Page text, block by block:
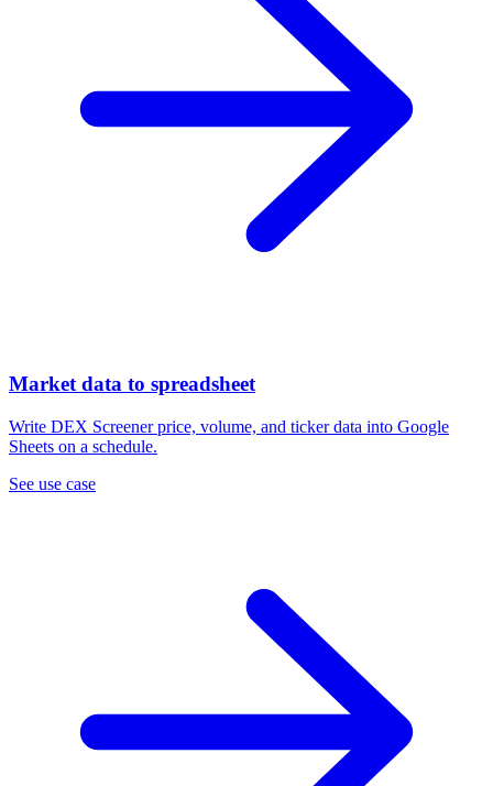
Market data to spreadsheet
Write DEX Screener price, volume, and ticker data into Google
Sheets on a schedule.
See use case